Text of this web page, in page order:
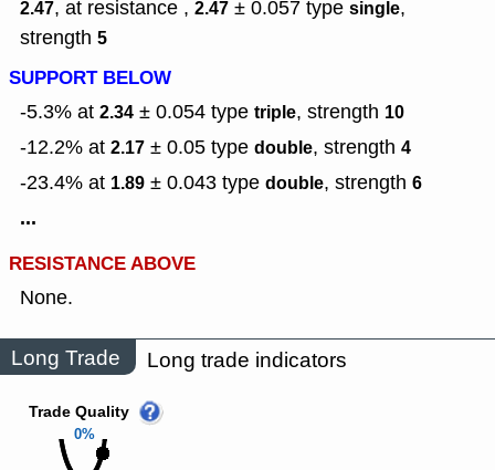
2.47, at resistance , 2.47 ± 0.057 type single,
strength 5
SUPPORT BELOW
-5.3% at 2.34 ± 0.054 type triple, strength 10
-12.2% at 2.17 ± 0.05 type double, strength 4
-23.4% at 1.89 ± 0.043 type double, strength 6
...
RESISTANCE ABOVE
None.
Long Trade Long trade indicators
0%
Trade Quality